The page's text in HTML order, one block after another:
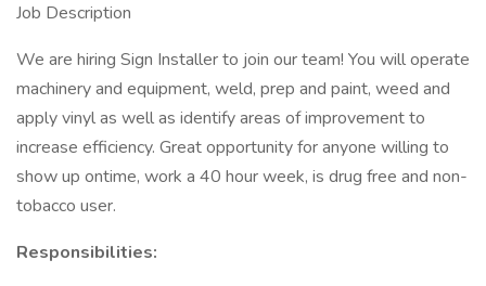
Job Description
We are hiring Sign Installer to join our team! You will operate
machinery and equipment, weld, prep and paint, weed and
apply vinyl as well as identify areas of improvement to
increase efficiency. Great opportunity for anyone willing to
show up ontime, work a 40 hour week, is drug free and non-
tobacco user.
Responsibilities: